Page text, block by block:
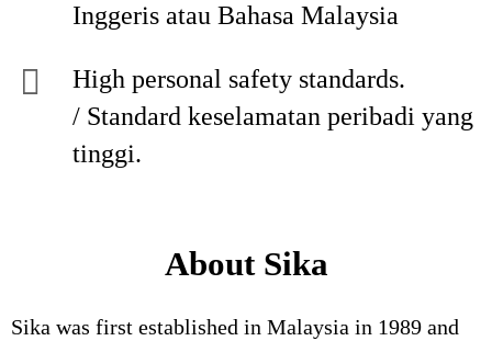
Inggeris atau Bahasa Malaysia
High personal safety standards.
/ Standard keselamatan peribadi yang
tinggi.
About Sika
Sika was first established in Malaysia in 1989 and